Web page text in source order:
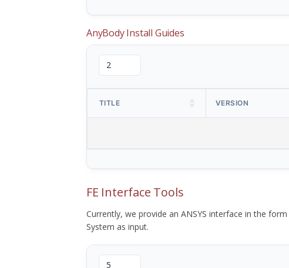
AnyBody Install Guides
TITLE VERSION
FE Interface Tools
Currently, we provide an ANSYS interface in the
System as input.